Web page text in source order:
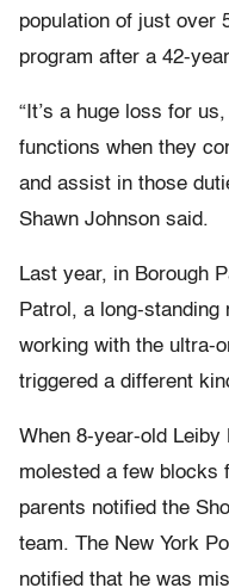
population of just over
program after a 42-
“It’s a huge loss for
functions when they
and assist in those
Shawn Johnson said.
Last year, in Borough
Patrol, a long-standing
working with the ultra-
triggered a different
When 8-year-old Leiby
molested a few blocks
parents notified the
team. The New York
notified that he was